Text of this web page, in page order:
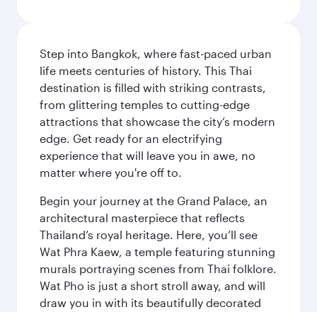
Step into Bangkok, where fast-paced urban
life meets centuries of history. This Thai
destination is filled with striking contrasts,
from glittering temples to cutting-edge
attractions that showcase the city’s modern
edge. Get ready for an electrifying
experience that will leave you in awe, no
matter where you're off to.
Begin your journey at the Grand Palace, an
architectural masterpiece that reflects
Thailand’s royal heritage. Here, you’ll see
Wat Phra Kaew, a temple featuring stunning
murals portraying scenes from Thai folklore.
Wat Pho is just a short stroll away, and will
draw you in with its beautifully decorated